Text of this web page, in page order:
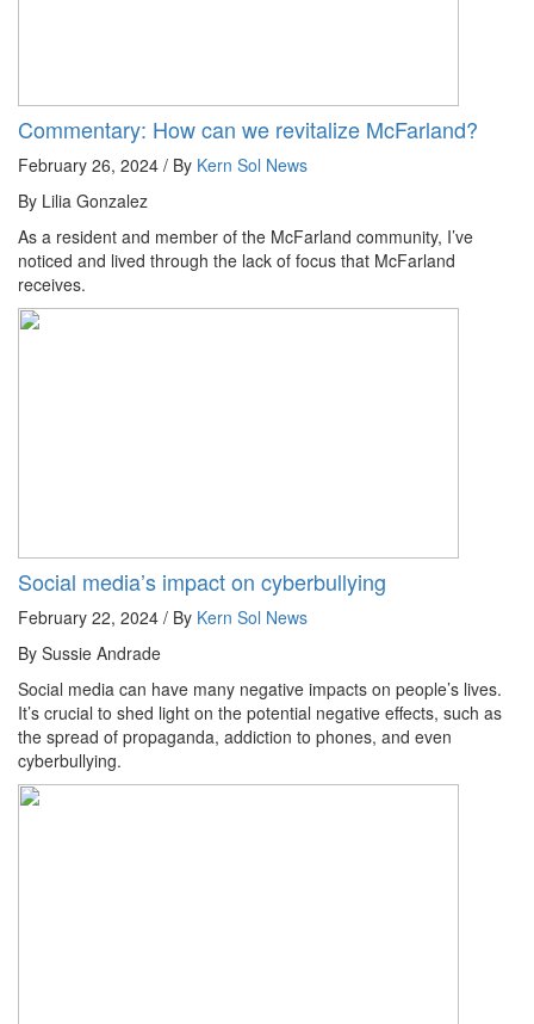
Commentary: How can we revitalize McFarland?
February 26, 2024 / By Kern Sol News
By Lilia Gonzalez
As a resident and member of the McFarland community, I’ve
noticed and lived through the lack of focus that McFarland
receives.
Social media’s impact on cyberbullying
February 22, 2024 / By Kern Sol News
By Sussie Andrade
Social media can have many negative impacts on people’s lives.
It’s crucial to shed light on the potential negative effects, such as
the spread of propaganda, addiction to phones, and even
cyberbullying.